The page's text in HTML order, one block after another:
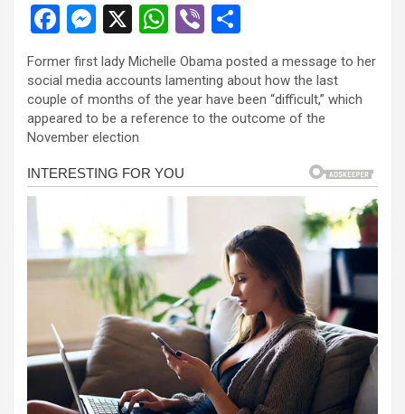
F
ce
b
o
o
k
M
es
se
n
g
er
X
W
h
at
s
A
p
p
Vi
er ar
e
Former first lady Michelle Obama posted a message to her
social media accounts lamenting about how the last
couple of months of the year have been “difficult,” which
appeared to be a reference to the outcome of the
November election